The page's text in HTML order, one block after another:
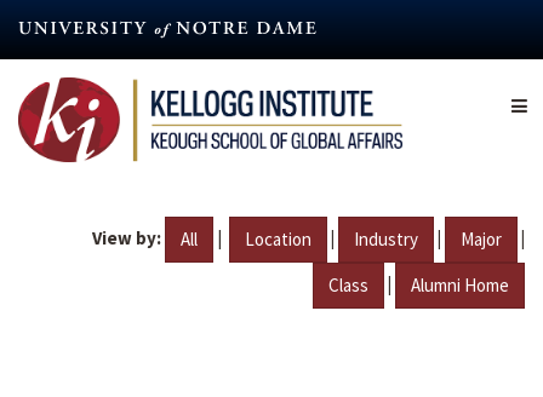
content
View by: All | Location | Industry | Major |
Class | Alumni Home